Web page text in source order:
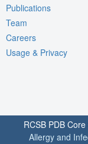
Publications
Team
Careers
Usage & Privacy
RCSB PDB
Allergy and